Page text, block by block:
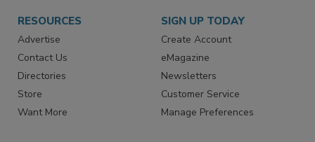
RESOURCES
Advertise
Contact Us
Directories
Store
Want More
SIGN UP TODAY
Create Account
eMagazine
Newsletters
Customer Service
Manage Preferences